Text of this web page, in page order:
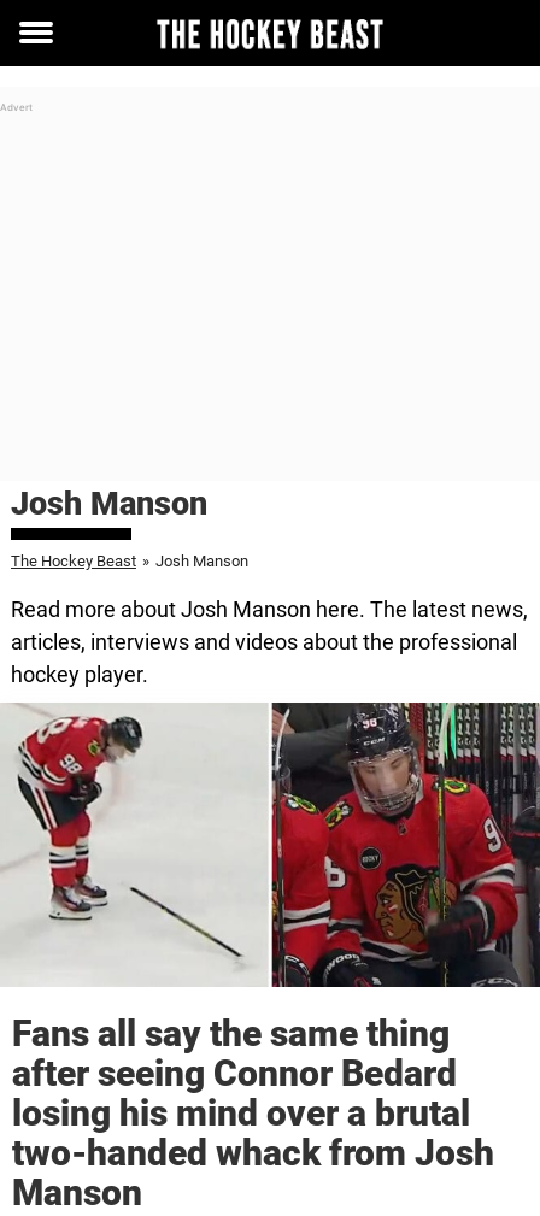
Toggle
Josh Manson
The Hockey Beast » Josh Manson
Read more about Josh Manson here. The latest news,
articles, interviews and videos about the professional
hockey player.
Fans all say the same thing
after seeing Connor Bedard
losing his mind over a brutal
two-handed whack from Josh
Manson